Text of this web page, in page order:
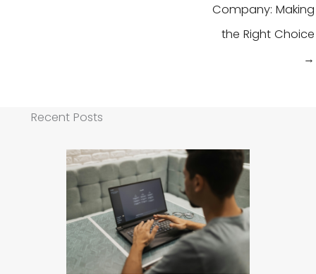
Company: Making
the Right Choice
→
Recent Posts